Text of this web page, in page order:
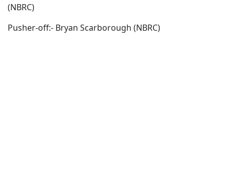
(NBRC)
Pusher-off:- Bryan Scarborough (NBRC)